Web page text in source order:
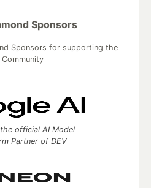
Sponsors
Sponsors for supporting the
Community
official AI Model
Partner of DEV